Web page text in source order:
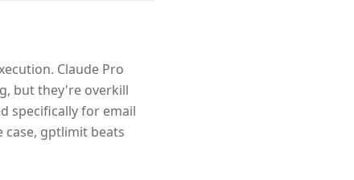
Claude Pro
but they're overkill
specifically for email
case, gptlimit beats